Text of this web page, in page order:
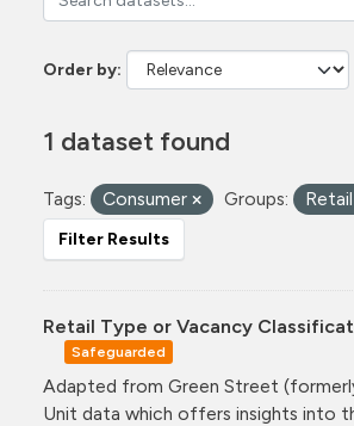
Order by
1 dataset found
Tags: Consumer Groups:
Filter Results
Retail Type or Vacancy
Safeguarded
Adapted from Green Street
Unit data which offers insights into